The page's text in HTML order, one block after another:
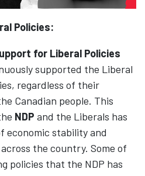
Policies:
for Liberal Policies
supported the Liberal
regardless of their
Canadian people. This
NDP and the Liberals has
economic stability and
the country. Some of
policies that the NDP has